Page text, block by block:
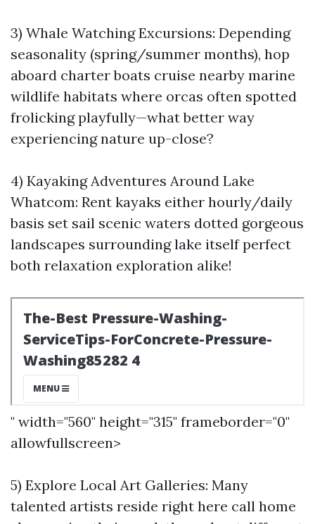
3) Whale Watching Excursions: Depending
seasonality (spring/summer months), hop
aboard charter boats cruise nearby marine
wildlife habitats where orcas often spotted
frolicking playfully—what better way
experiencing nature up-close?
4) Kayaking Adventures Around Lake
Whatcom: Rent kayaks either hourly/daily
basis set sail scenic waters dotted gorgeous
landscapes surrounding lake itself perfect
both relaxation exploration alike!
" width="560" height="315" frameborder="0"
allowfullscreen>
5) Explore Local Art Galleries: Many
talented artists reside right here call home